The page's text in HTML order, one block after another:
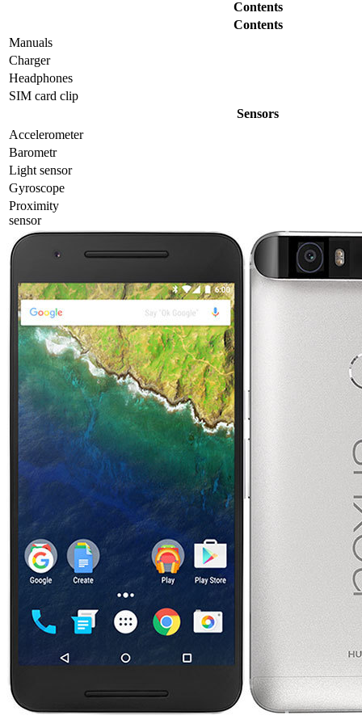
Contents
Contents
Manuals
Charger
Headphones
SIM card clip
Sensors
Accelerometer
Barometr
Light sensor
Gyrosсope
Proximity
sensor